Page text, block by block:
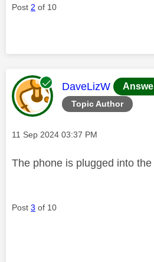
Post 2 of 10
Topic Author
This message was
DaveLizW
Message posted on
‎11 Sep 2024 03:37 PM
The phone is plugged into
Post 3 of 10